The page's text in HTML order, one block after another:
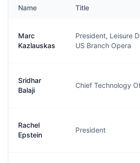
Name Title
Marc
Kazlauskas
President, Leisure
US Branch Opera
Sridhar
Balaji
Chief Technology
Rachel
Epstein
President